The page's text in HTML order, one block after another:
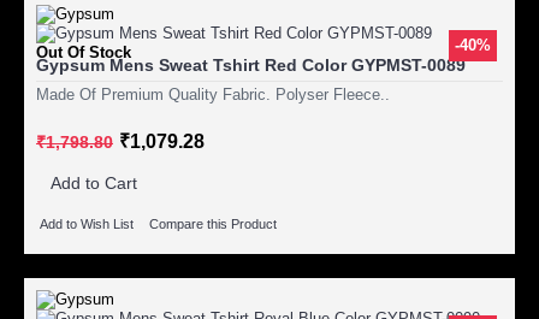
-40%
Out Of Stock
Gypsum Mens Sweat Tshirt Red Color GYPMST-0089
Made Of Premium Quality Fabric. Polyser Fleece..
₹1,798.80 ₹1,079.28
Add to Cart
Add to Wish List Compare this Product